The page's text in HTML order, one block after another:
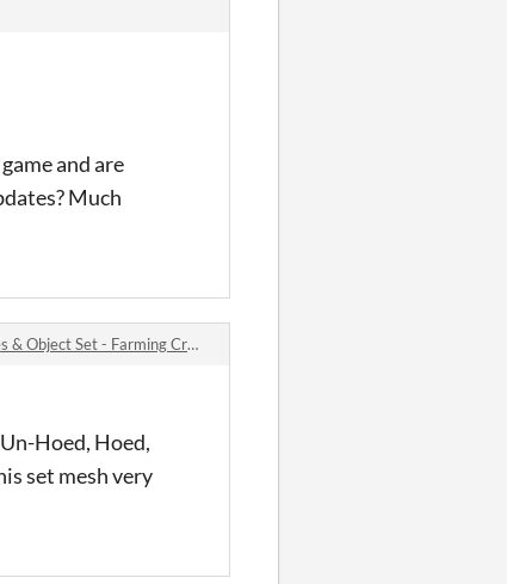
and are
Much
Set - Farming Crops #1 comments
Hoed, Hoed,
set mesh very